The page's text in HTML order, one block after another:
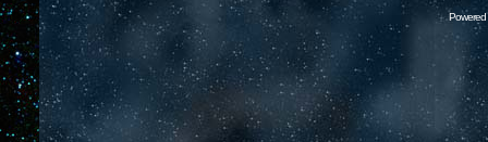
Powered